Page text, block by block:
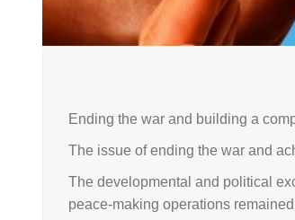
Ending the war and building a
The issue of ending the war and
The developmental and political
peace-making operations